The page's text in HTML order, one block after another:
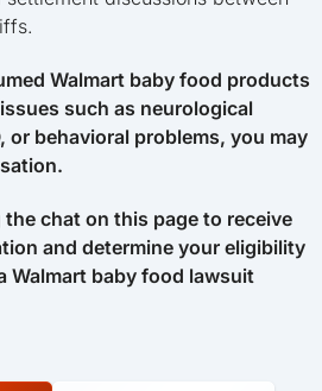
Walmart baby food products
such as neurological
or behavioral problems, you may
the chat on this page to receive
and determine your eligibility
Walmart baby food lawsuit